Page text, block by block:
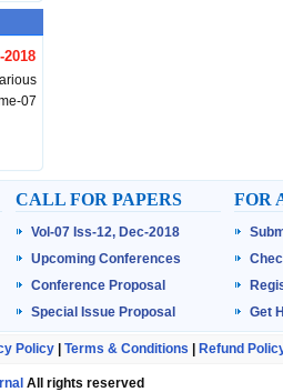
07
is
CALL FOR PAPERS
Vol-07 Iss-12, Dec-2018
Upcoming Conferences
Conference Proposal
Special Issue Proposal
FOR
Get
Policy Terms & Conditions Refund
All rights reserved